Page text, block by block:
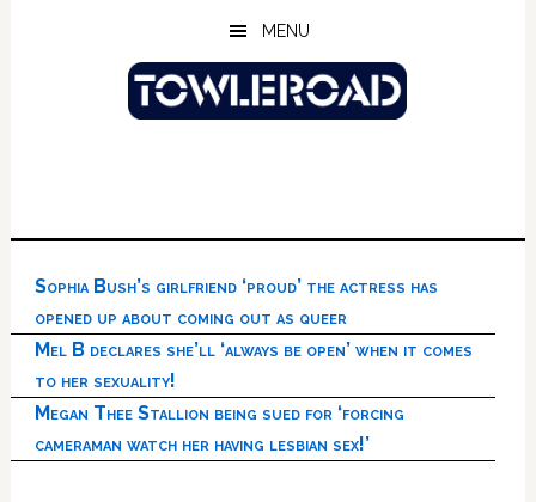
MENU
Sophia Bush’s girlfriend ‘proud’ the actress has
opened up about coming out as queer
Mel B declares she’ll ‘always be open’ when it comes
to her sexuality!
Megan Thee Stallion being sued for ‘forcing
cameraman watch her having lesbian sex!’